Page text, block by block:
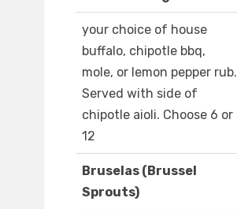
your choice of house
buffalo, chipotle bbq,
mole, or lemon pepper rub.
Served with side of
chipotle aioli. Choose 6 or
12
Bruselas (Brussel
Sprouts)